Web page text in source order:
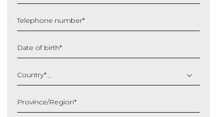
Telephone number*
Date of birth*
slash
MM
YYYY
Country*
Province/Region*